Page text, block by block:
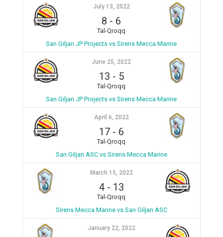
July 13, 2022
8 - 6
Tal-Qroqq
San Giljan JP Projects vs Sirens Mecca Marine
June 25, 2022
13 - 5
Tal-Qroqq
San Giljan JP Projects vs Sirens Mecca Marine
April 6, 2022
17- 6
Tal-Qroqq
San Giljan ASC vs Sirens Mecca Marine
March 15, 2022
4- 13
Tal-Qroqq
Sirens Mecca Marine vs San Giljan ASC
January 22, 2022